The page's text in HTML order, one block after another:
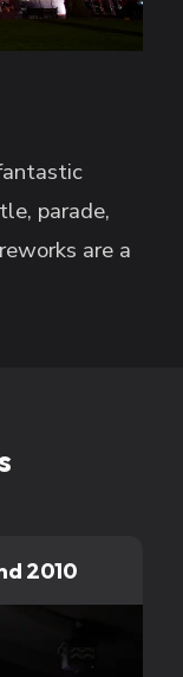
parade,
are a
2010